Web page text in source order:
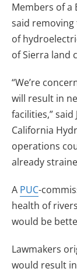
Members of a
said
of
of Sierra land
“We’re
will result in
facilities,”
California
operations
already
A PUC-
health of
would be
Lawmakers
would result